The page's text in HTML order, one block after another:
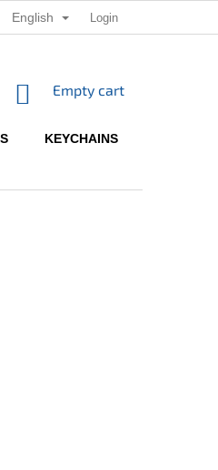
protection
English Login
SHOPPING
Empty cart
KEYCHAINS